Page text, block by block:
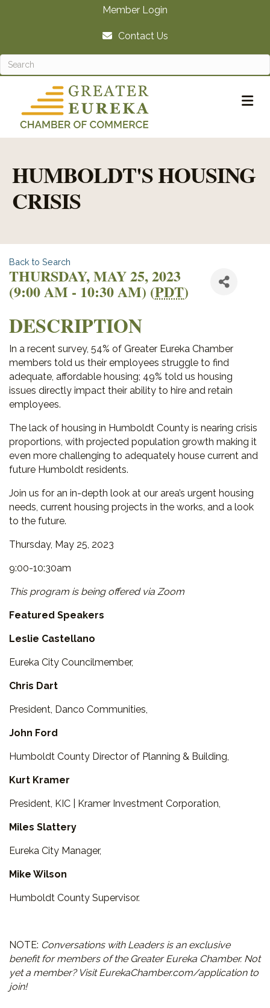
Member Login
Contact Us
HUMBOLDT'S HOUSING
CRISIS
Back to Search
THURSDAY, MAY 25, 2023
(9:00 AM - 10:30 AM) (PDT)
DESCRIPTION
In a recent survey, 54% of Greater Eureka Chamber
members told us their employees struggle to find
adequate, affordable housing; 49% told us housing
issues directly impact their ability to hire and retain
employees.
The lack of housing in Humboldt County is nearing crisis
proportions, with projected population growth making it
even more challenging to adequately house current and
future Humboldt residents.
Join us for an in-depth look at our area’s urgent housing
needs, current housing projects in the works, and a look
to the future.
Thursday, May 25, 2023
9:00-10:30am
This program is being offered via Zoom
Featured Speakers
Leslie Castellano
Eureka City Councilmember,
Chris Dart
President, Danco Communities,
John Ford
Humboldt County Director of Planning & Building,
Kurt Kramer
President, KIC | Kramer Investment Corporation,
Miles Slattery
Eureka City Manager,
Mike Wilson
Humboldt County Supervisor.
NOTE: Conversations with Leaders is an exclusive
benefit for members of the Greater Eureka Chamber. Not
yet a member? Visit EurekaChamber.com/application to
join!